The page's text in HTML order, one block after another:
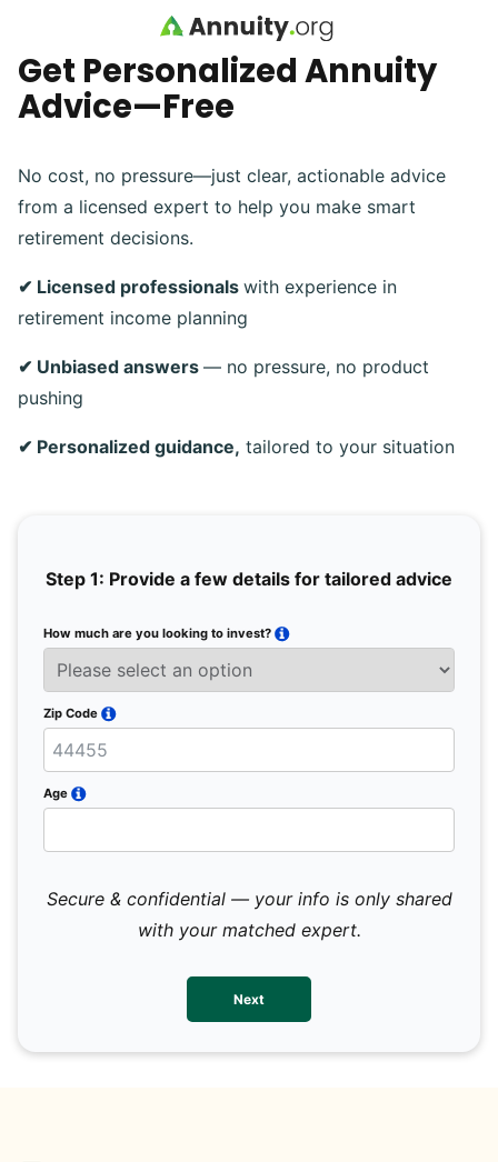
Skip to main content
Get Personalized Annuity
Advice—Free
No cost, no pressure—just clear, actionable advice
from a licensed expert to help you make smart
retirement decisions.
✔ Licensed professionals with experience in
retirement income planning
✔ Unbiased answers — no pressure, no product
pushing
✔ Personalized guidance, tailored to your situation
Step 1: Provide a few details for tailored advice
How much are you looking to invest?
Zip Code
Age
Secure & confidential — your info is only shared
with your matched expert.
Next